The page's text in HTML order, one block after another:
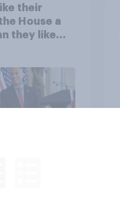
their
House a
they like